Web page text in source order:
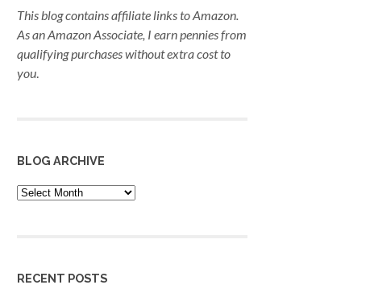
This blog contains affiliate links to Amazon.
As an Amazon Associate, I earn pennies from
qualifying purchaseswithout extra cost to
you.
BLOG ARCHIVE
Blog
Archive
RECENT POSTS